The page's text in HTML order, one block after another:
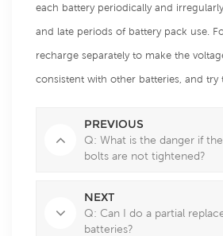
each battery periodically and
and late periods of battery pack use.
recharge separately to make the
consistent with other batteries, and try
PREVIOUS
Q: What is the danger if
bolts are not tightened?
NEXT
Q: Can I do a partial
batteries?